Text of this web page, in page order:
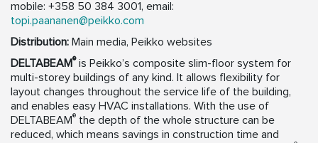
mobile: +358 50 384 3001, email:
topi.paananen@peikko.com
Distribution: Main media, Peikko websites
DELTABEAM® is Peikko’s composite slim-floor system for
multi-storey buildings of any kind. It allows flexibility for
layout changes throughout the service life of the building,
and enables easy HVAC installations. With the use of
DELTABEAM® the depth of the whole structure can be
reduced, which means savings in construction time and